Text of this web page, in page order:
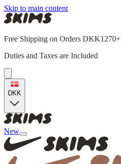
Skip to main content
Free Shipping on Orders DKK1270+
Duties and Taxes are Included
DKK
New